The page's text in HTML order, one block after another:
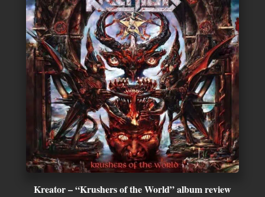
Kreator – “Krushers of the World” album review